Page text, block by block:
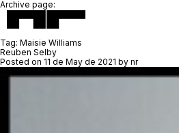
Archive page:
Tag: Maisie Williams
Reuben Selby
Posted on 11 de May de 2021 by nr